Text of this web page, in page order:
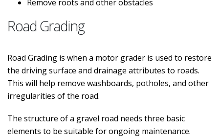
Remove roots and other obstacles
Road Grading
Road Grading is when a motor grader is used to restore
the driving surface and drainage attributes to roads.
This will help remove washboards, potholes, and other
irregularities of the road.
The structure of a gravel road needs three basic
elements to be suitable for ongoing maintenance.